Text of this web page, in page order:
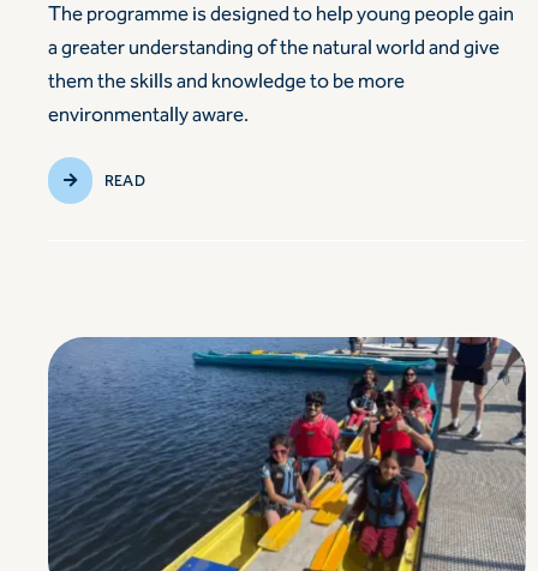
The programme is designed to help young people gain
a greater understanding of the natural world and give
them the skills and knowledge to be more
environmentally aware.
READ